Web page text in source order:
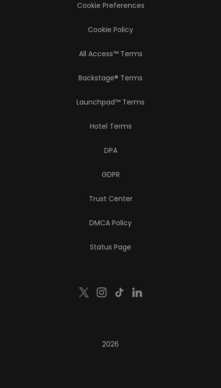
Cookie Preferences
Cookie Policy
All Access™ Terms
Backstage® Terms
Launchpad™ Terms
Hotel Terms
DPA
GDPR
Trust Center
DMCA Policy
Status Page
2026